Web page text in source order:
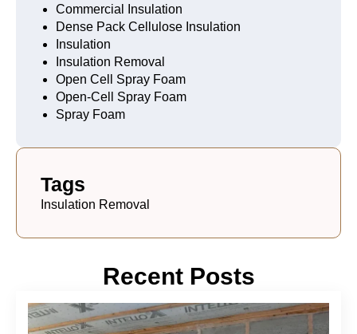
Commercial Insulation
Dense Pack Cellulose Insulation
Insulation
Insulation Removal
Open Cell Spray Foam
Open-Cell Spray Foam
Spray Foam
Tags
Insulation Removal
Recent Posts